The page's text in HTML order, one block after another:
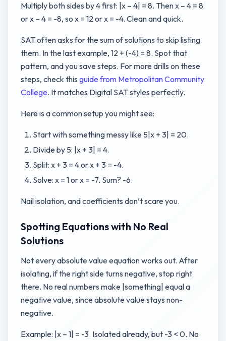
Multiply both sides by 4 first: |x – 4| = 8. Then x – 4 = 8
or x – 4 = -8, so x = 12 or x = -4. Clean and quick.
SAT often asks for the sum of solutions to skip listing
them. In the last example, 12 + (-4) = 8. Spot that
pattern, and you save steps. For more drills on these
steps, check this guide from Metropolitan Community
College. It matches Digital SAT styles perfectly.
Here is a common setup you might see:
Start with something messy like 5|x + 3| = 20.
Divide by 5: |x + 3| = 4.
Split: x + 3 = 4 or x + 3 = -4.
Solve: x = 1 or x = -7. Sum? -6.
Nail isolation, and coefficients don’t scare you.
Spotting Equations with No Real
Solutions
Not every absolute value equation works out. After
isolating, if the right side turns negative, stop right
there. No real numbers make |something| equal a
negative value, since absolute value stays non-
negative.
Example: |x – 1| = -3. Isolated already, but -3 < 0. No